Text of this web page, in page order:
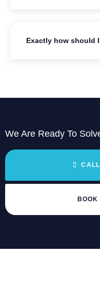
Exactly how should
We Are Ready To
BOOK